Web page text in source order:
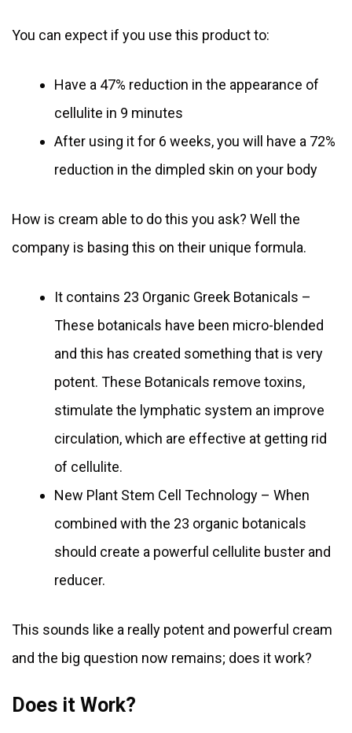
You can expect if you use this product to:
Have a 47% reduction in the appearance of
cellulite in 9 minutes
After using it for 6 weeks, you will have a 72%
reduction in the dimpled skin on your body
How is cream able to do this you ask? Well the
company is basing this on their unique formula.
It contains 23 Organic Greek Botanicals –
These botanicals have been micro-blended
and this has created something that is very
potent. These Botanicals remove toxins,
stimulate the lymphatic system an improve
circulation, which are effective at getting rid
of cellulite.
New Plant Stem Cell Technology – When
combined with the 23 organic botanicals
should create a powerful cellulite buster and
reducer.
This sounds like a really potent and powerful cream
and the big question now remains; does it work?
Does it Work?